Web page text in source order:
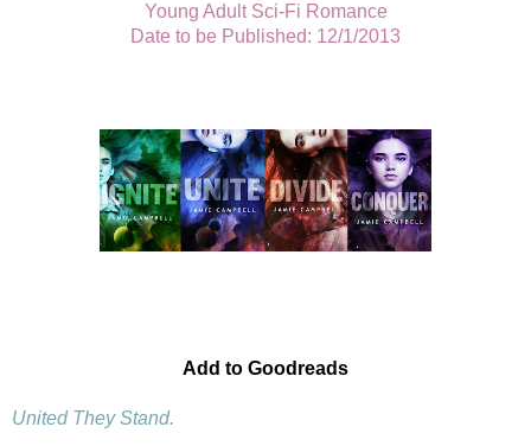
Young Adult Sci-Fi Romance
Date to be Published: 12/1/2013
Add to Goodreads
United They Stand.